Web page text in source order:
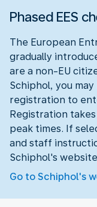
Phased EES
The European
gradually
are a non-EU
Schiphol, you
registration to
Registration
peak times. If
and staff
Schiphol's
Go to Schiphol's